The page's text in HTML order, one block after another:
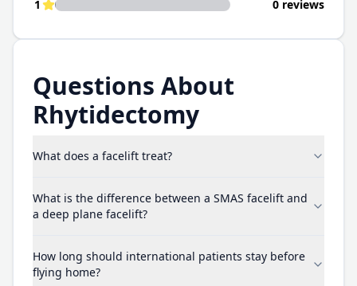
1
0 reviews
Questions About
Rhytidectomy
What does a facelift treat?
What is the difference between a SMAS facelift and
a deep plane facelift?
How long should international patients stay before
flying home?